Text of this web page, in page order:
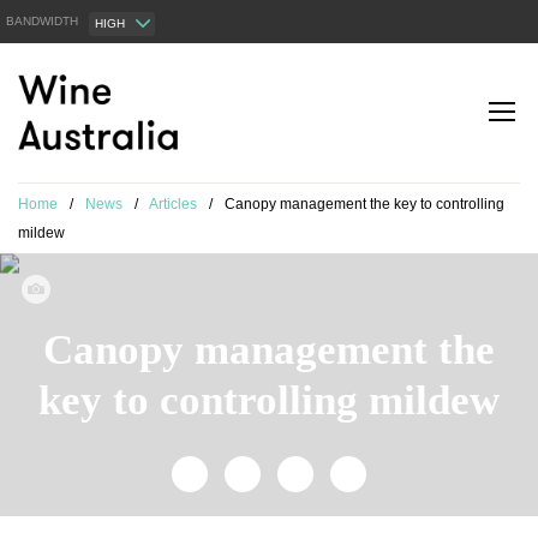
BANDWIDTH HIGH
Home / News / Articles /
Canopy management the key to controlling
mildew
Canopy management the
key to controlling mildew